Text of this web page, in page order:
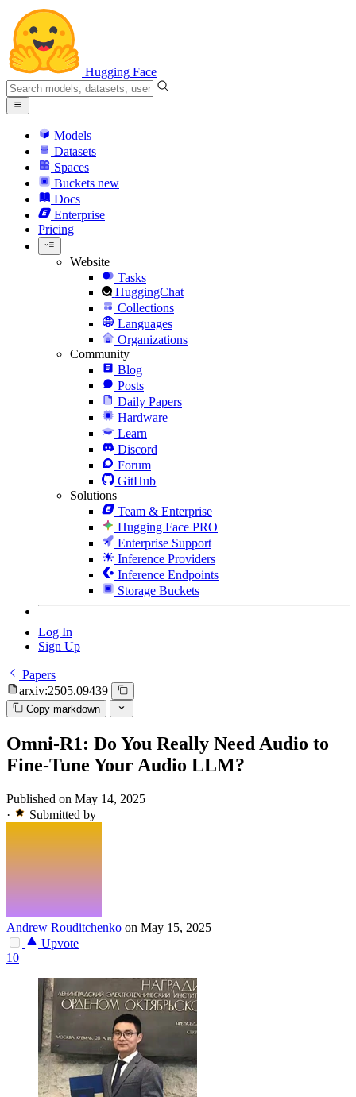
Hugging Face
Models
Datasets
Spaces
Buckets new
Docs
Enterprise
Pricing
Website
Tasks
HuggingChat
Collections
Languages
Organizations
Community
Blog
Posts
Daily Papers
Hardware
Learn
Discord
Forum
GitHub
Solutions
Team & Enterprise
Hugging Face PRO
Enterprise Support
Inference Providers
Inference Endpoints
Storage Buckets
Log In
Sign Up
Papers
arxiv:2505.09439
Copy markdown
Omni-R1: Do You Really Need Audio to
Fine-Tune Your Audio LLM?
Published on May 14, 2025
·
Submitted by
Andrew Rouditchenko on May 15, 2025
Upvote
10